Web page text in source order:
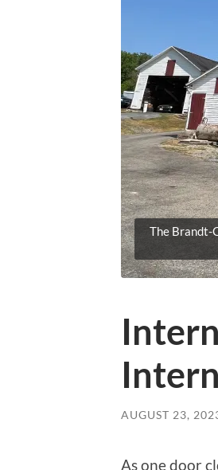
The Brandt-
AUGUST 23,
As one door